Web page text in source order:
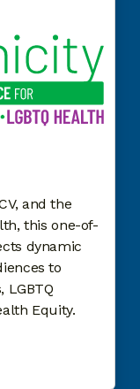
and the
this one-of-
dynamic
to
LGBTQ
Equity.